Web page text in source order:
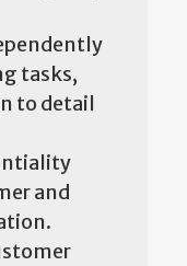
tasks,
to detail
and